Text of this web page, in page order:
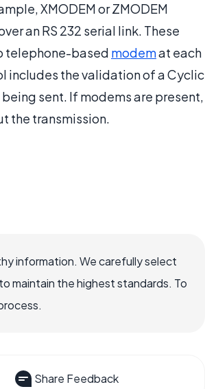
XMODEM or ZMODEM
an RS 232 serial link. These
telephone-based modemat each
includes the validation of a Cyclic
sent. If modems are present,
the transmission.
information. We carefully select
maintain the highest standards. To
Share Feedback